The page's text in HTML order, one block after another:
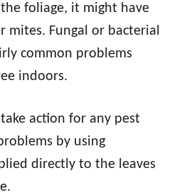
foliage, it might have
mites. Fungal or bacterial
common problems
indoors.
action for any pest
by using
directly to the leaves